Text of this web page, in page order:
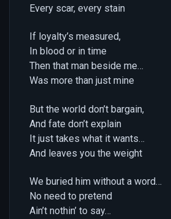
Every scar, every stain
If loyalty’s measured,
In blood or in time
Then that man beside me…
Was more than just mine
But the world don’t bargain,
And fate don’t explain
It just takes what it wants…
And leaves you the weight
We buried him without a word…
No need to pretend
Ain’t nothin’ to say…